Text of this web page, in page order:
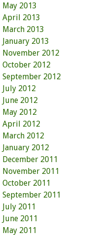
May 2013
April 2013
March 2013
January 2013
November 2012
October 2012
September 2012
July 2012
June 2012
May 2012
April 2012
March 2012
January 2012
December 2011
November 2011
October 2011
September 2011
July 2011
June 2011
May 2011